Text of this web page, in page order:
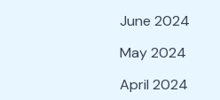
June 2024
May 2024
April 2024